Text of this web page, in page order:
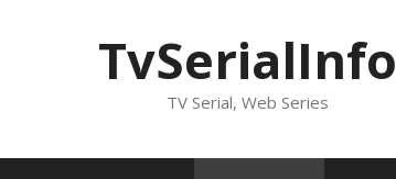
TvSerialInfo
TV Serial, Web Series